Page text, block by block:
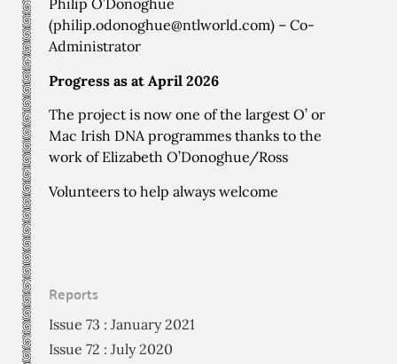
Philip O’Donoghue
(philip.odonoghue@ntlworld.com) – Co-
Administrator
Progress as at April 2026
The project is now one of the largest O’ or
Mac Irish DNA programmes thanks to the
work of Elizabeth O’Donoghue/Ross
Volunteers to help always welcome
Reports
Issue 73 : January 2021
Issue 72 : July 2020